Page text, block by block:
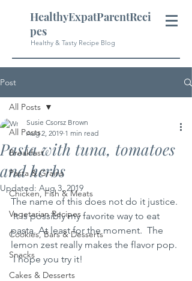
HealthyExpatParentReci
pes
Healthy & Tasty Recipe Blog
Post
All Posts
Breakfast
Pasta & Grains
Chicken, Fish & Meats
Vegetarian Recipes
Cookies, Bars & Desserts
Snacks
Cakes & Desserts
All Posts
Pasta with tuna, tomatoes
and herbs
Susie Csorsz Brown
Aug 2, 2019 1 min read
Updated: Aug 3, 2019
The name of this does not do it justice.
It is possibly my favorite way to eat
pasta. At least for the moment.  The
lemon zest really makes the flavor pop.
I hope you try it!